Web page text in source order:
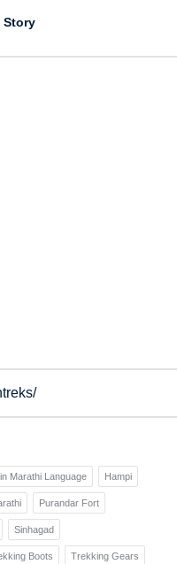
Story
Marathi Language Hampi
Purandar Fort
Sinhagad
Boots Trekking Gears